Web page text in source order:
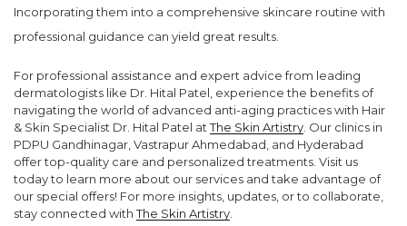
Incorporating them into a comprehensive skincare routine with
professional guidance can yield great results.
For professional assistance and expert advice from leading
dermatologists like Dr. Hital Patel, experience the benefits of
navigating the world of advanced anti-aging practices with Hair
& Skin Specialist Dr. Hital Patel atThe Skin Artistry . Our clinics in
PDPU Gandhinagar, Vastrapur Ahmedabad, and Hyderabad
offer top-quality care and personalized treatments. Visit us
today to learn more about our services and take advantage of
our special offers! For more insights, updates, or to collaborate,
stay connected withThe Skin Artistry